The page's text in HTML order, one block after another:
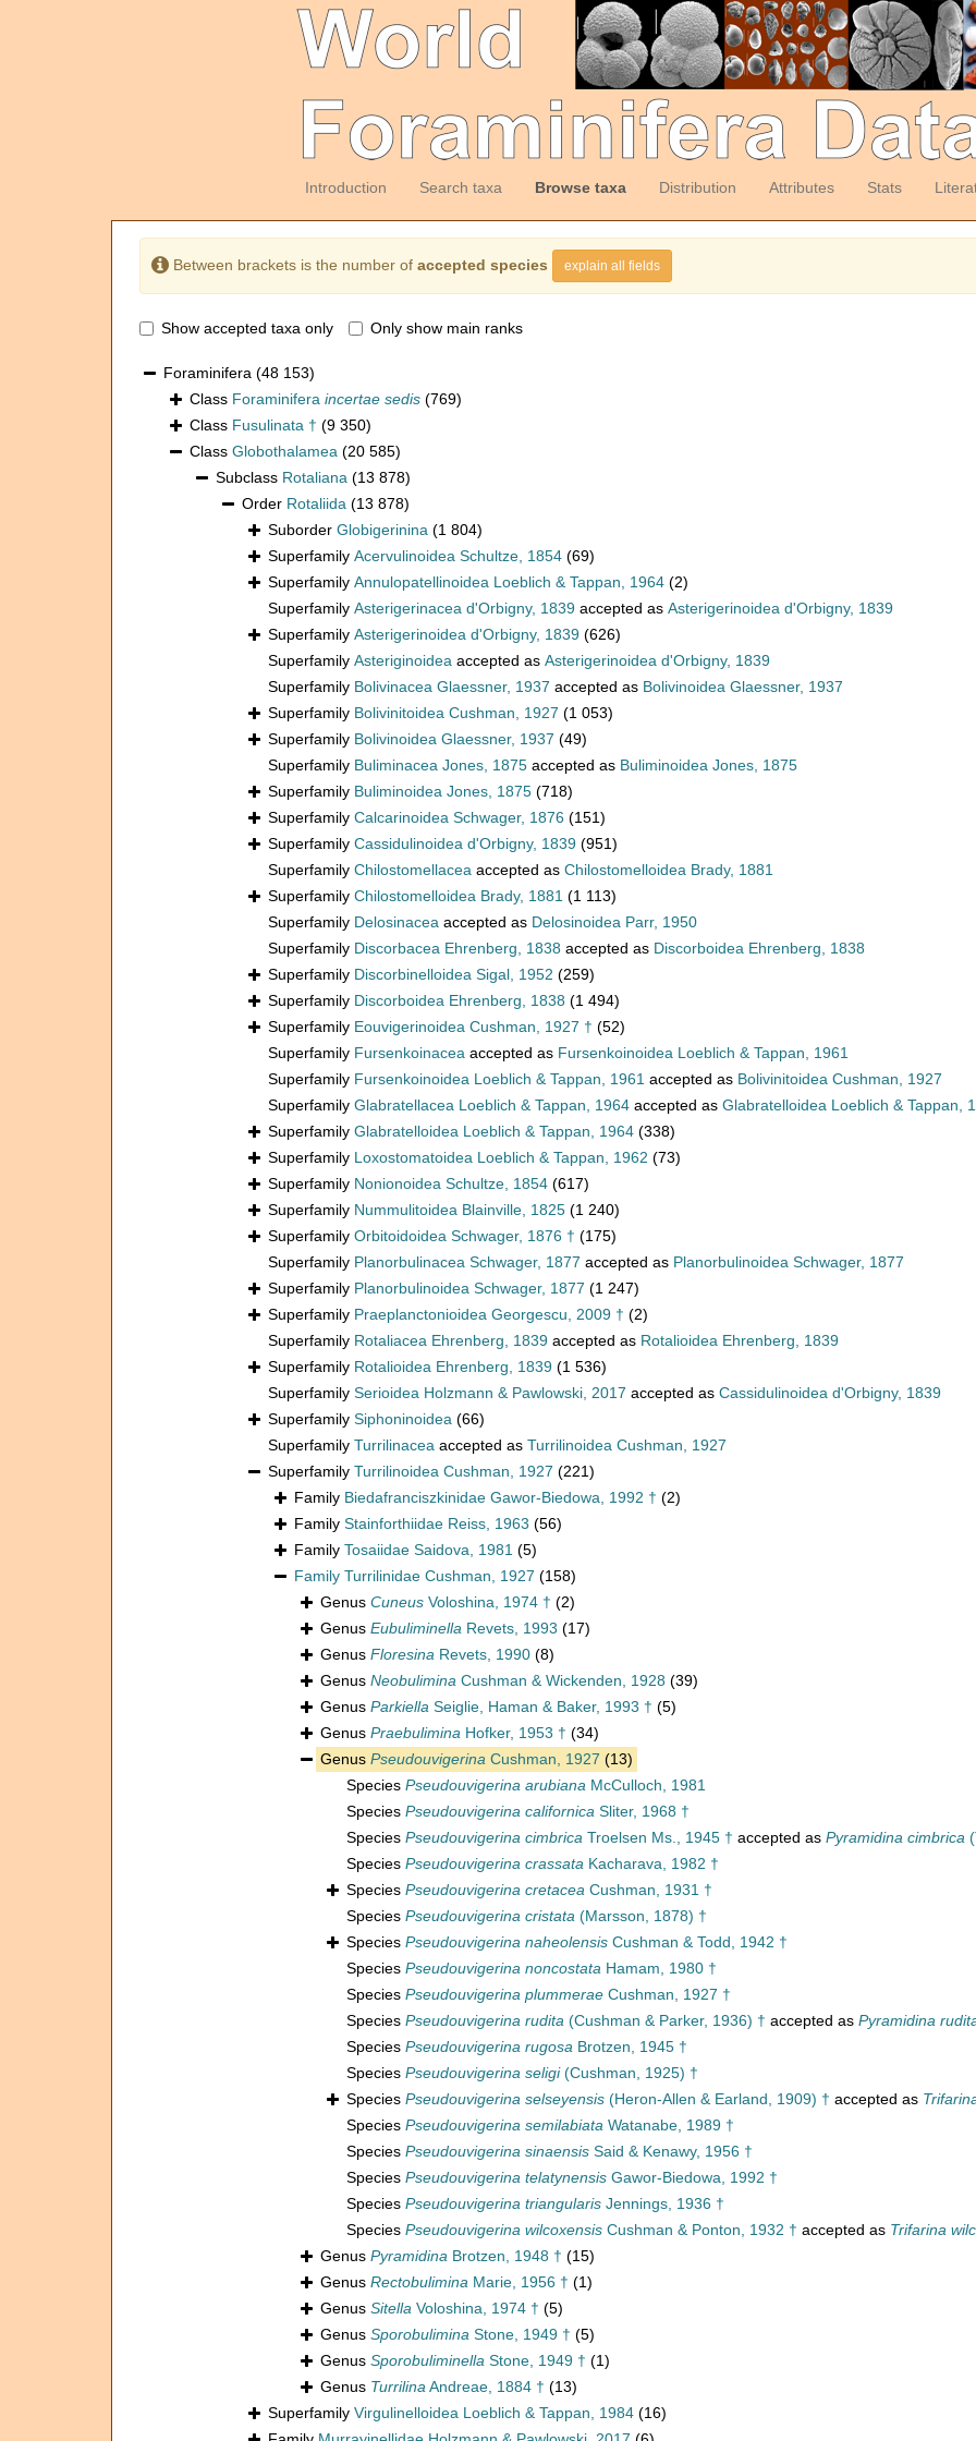
Introduction Search taxa Browse taxa Distribution Attributes Stats
Between brackets is the number of accepted species explain all fields
Show accepted taxa only Only show main ranks
Foraminifera (48 153)
Class Foraminifera incertae sedis (769)
Class Fusulinata † (9 350)
Class Globothalamea (20 585)
Subclass Rotaliana (13 878)
Order Rotaliida (13 878)
Suborder Globigerinina (1 804)
Superfamily Acervulinoidea Schultze, 1854 (69)
Superfamily Annulopatellinoidea Loeblich & Tappan, 1964 (2)
Superfamily Asterigerinacea d'Orbigny, 1839 accepted as Asterigerinoidea d'Orbigny, 1839
Superfamily Asterigerinoidea d'Orbigny, 1839 (626)
Superfamily Asteriginoidea accepted as Asterigerinoidea d'Orbigny, 1839
Superfamily Bolivinacea Glaessner, 1937 accepted as Bolivinoidea Glaessner, 1937
Superfamily Bolivinitoidea Cushman, 1927 (1 053)
Superfamily Bolivinoidea Glaessner, 1937 (49)
Superfamily Buliminacea Jones, 1875 accepted as Buliminoidea Jones, 1875
Superfamily Buliminoidea Jones, 1875 (718)
Superfamily Calcarinoidea Schwager, 1876 (151)
Superfamily Cassidulinoidea d'Orbigny, 1839 (951)
Superfamily Chilostomellacea accepted as Chilostomelloidea Brady, 1881
Superfamily Chilostomelloidea Brady, 1881 (1 113)
Superfamily Delosinacea accepted as Delosinoidea Parr, 1950
Superfamily Discorbacea Ehrenberg, 1838 accepted as Discorboidea Ehrenberg, 1838
Superfamily Discorbinelloidea Sigal, 1952 (259)
Superfamily Discorboidea Ehrenberg, 1838 (1 494)
Superfamily Eouvigerinoidea Cushman, 1927 † (52)
Superfamily Fursenkoinacea accepted as Fursenkoinoidea Loeblich & Tappan, 1961
Superfamily Fursenkoinoidea Loeblich & Tappan, 1961 accepted as Bolivinitoidea Cushman, 1927
Superfamily Glabratellacea Loeblich & Tappan, 1964 accepted as Glabratelloidea Loeblich & Tappan,
Superfamily Glabratelloidea Loeblich & Tappan, 1964 (338)
Superfamily Loxostomatoidea Loeblich & Tappan, 1962 (73)
Superfamily Nonionoidea Schultze, 1854 (617)
Superfamily Nummulitoidea Blainville, 1825 (1 240)
Superfamily Orbitoidoidea Schwager, 1876 † (175)
Superfamily Planorbulinacea Schwager, 1877 accepted as Planorbulinoidea Schwager, 1877
Superfamily Planorbulinoidea Schwager, 1877 (1 247)
Superfamily Praeplanctonioidea Georgescu, 2009 † (2)
Superfamily Rotaliacea Ehrenberg, 1839 accepted as Rotalioidea Ehrenberg, 1839
Superfamily Rotalioidea Ehrenberg, 1839 (1 536)
Superfamily Serioidea Holzmann & Pawlowski, 2017 accepted as Cassidulinoidea d'Orbigny, 1839
Superfamily Siphoninoidea (66)
Superfamily Turrilinacea accepted as Turrilinoidea Cushman, 1927
Superfamily Turrilinoidea Cushman, 1927 (221)
Family Biedafranciszkinidae Gawor-Biedowa, 1992 † (2)
Family Stainforthiidae Reiss, 1963 (56)
Family Tosaiidae Saidova, 1981 (5)
Family Turrilinidae Cushman, 1927 (158)
Genus Cuneus Voloshina, 1974 † (2)
Genus Eubuliminella Revets, 1993 (17)
Genus Floresina Revets, 1990 (8)
Genus Neobulimina Cushman & Wickenden, 1928 (39)
Genus Parkiella Seiglie, Haman & Baker, 1993 † (5)
Genus Praebulimina Hofker, 1953 † (34)
Genus Pseudouvigerina Cushman, 1927 (13)
Species Pseudouvigerina arubiana McCulloch, 1981
Species Pseudouvigerina californica Sliter, 1968 †
Species Pseudouvigerina cimbrica Troelsen Ms., 1945 † accepted as Pyramidina cimbrica
Species Pseudouvigerina crassata Kacharava, 1982 †
Species Pseudouvigerina cretacea Cushman, 1931 †
Species Pseudouvigerina cristata (Marsson, 1878) †
Species Pseudouvigerina naheolensis Cushman & Todd, 1942 †
Species Pseudouvigerina noncostata Hamam, 1980 †
Species Pseudouvigerina plummerae Cushman, 1927 †
Species Pseudouvigerina rudita (Cushman & Parker, 1936) † accepted as Pyramidina
Species Pseudouvigerina rugosa Brotzen, 1945 †
Species Pseudouvigerina seligi(Cushman, 1925) †
Species Pseudouvigerina selseyensis (Heron-Allen & Earland, 1909) † accepted as
Species Pseudouvigerina semilabiata Watanabe, 1989 †
Species Pseudouvigerina sinaensis Said & Kenawy, 1956 †
Species Pseudouvigerina telatynensis Gawor-Biedowa, 1992 †
Species Pseudouvigerina triangularis Jennings, 1936 †
Species Pseudouvigerina wilcoxensis Cushman & Ponton, 1932 † accepted as Trifarina
Genus Pyramidina Brotzen, 1948 † (15)
Genus Rectobulimina Marie, 1956 † (1)
Genus Sitella Voloshina, 1974 † (5)
Genus Sporobulimina Stone, 1949 † (5)
Genus Sporobuliminella Stone, 1949 † (1)
Genus TurrilinaAndreae, 1884 † (13)
Superfamily Virgulinelloidea Loeblich & Tappan, 1984 (16)